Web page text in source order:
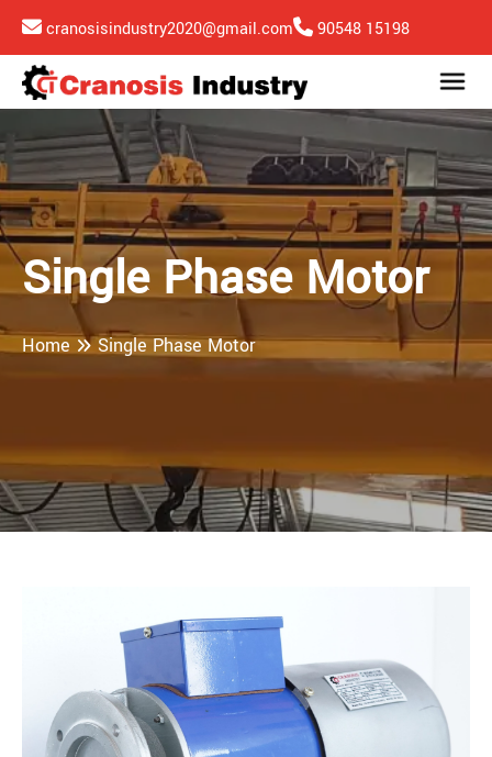
cranosisindustry2020@gmail.com 90548 15198
Single Phase Motor
Home Single Phase Motor